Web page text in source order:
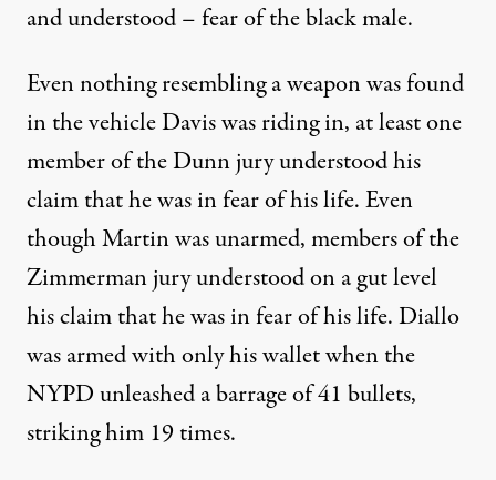
and understood – fear of the black male.
Even nothing resembling a weapon was found
in the vehicle Davis was riding in, at least one
member of the Dunn jury understood his
claim that he was in fear of his life. Even
though Martin was unarmed, members of the
Zimmerman jury understood on a gut level
his claim that he was in fear of his life. Diallo
was armed with only his wallet when the
NYPD unleashed a barrage of 41 bullets,
striking him 19 times.